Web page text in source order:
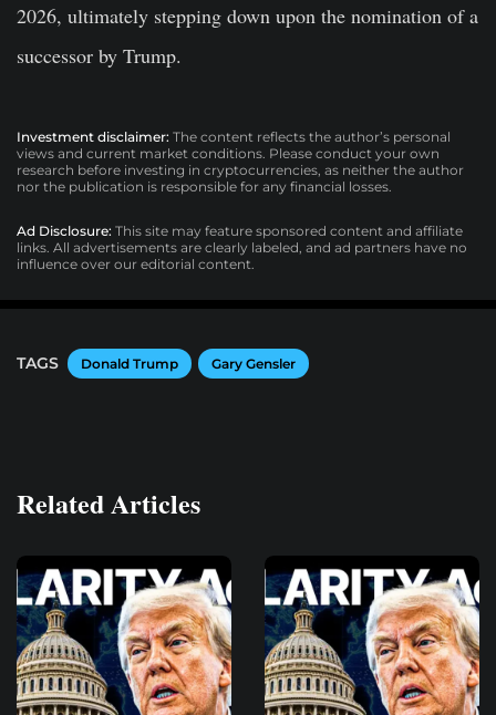
2026, ultimately stepping down upon the nomination of a
successor by Trump.
Investment disclaimer: The content reflects the author’s personal
views and current market conditions. Please conduct your own
research before investing in cryptocurrencies, as neither the author
nor the publication is responsible for any financial losses.
Ad Disclosure: This site may feature sponsored content and affiliate
links. All advertisements are clearly labeled, and ad partners have no
influence over our editorial content.
TAGS Donald Trump Gary Gensler
Related Articles